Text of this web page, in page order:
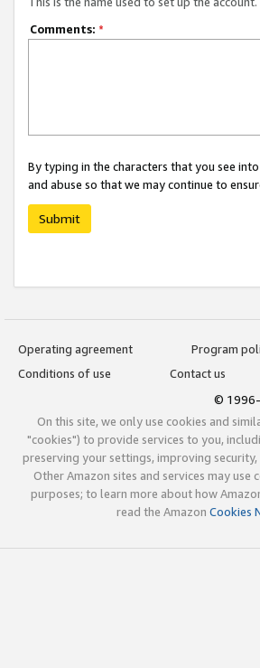
Comments: *
By typing in the characters that you see
and abuse so that we may continue to
Submit
Operating agreement
Program
Conditions of use
Contact us
© 1996-
On this site, we only use cookies and
"cookies") to provide services to you,
preserving your settings, improving
Other Amazon sites and services may
purposes; to learn more about how
read the Amazon Cookies